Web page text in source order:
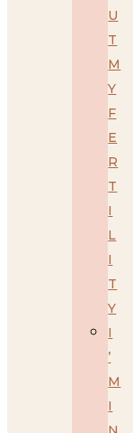
U
T
M
Y
F
E
R
T
I
L
I
T
Y
I
’
M
I